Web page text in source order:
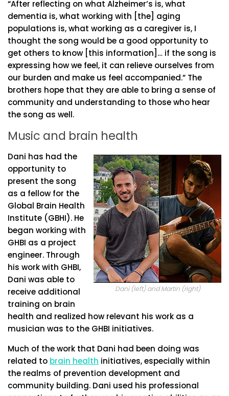
“After reflecting on what Alzheimer’s is, what
dementia is, what working with [the] aging
populations is, what working as a caregiver is, I
thought the song would be a good opportunity to
get others to know [this information]… if the song is
expressing how we feel, it can relieve ourselves from
our burden and make us feel accompanied.” The
brothers hope that they are able to bring a sense of
community and understanding to those who hear
the song as well.
Music and brain health
Dani (left) and Martin (right)
Dani has had the
opportunity to
present the song
as a fellow for the
Global Brain Health
Institute (GBHI). He
began working with
GHBI as a project
engineer. Through
his work with GHBI,
Dani was able to
receive additional
training on brain
health and realized how relevant his work as a
musician was to the GHBI initiatives.
Much of the work that Dani had been doing was
related to brain health initiatives, especially within
the realms of prevention development and
community building. Dani used his professional